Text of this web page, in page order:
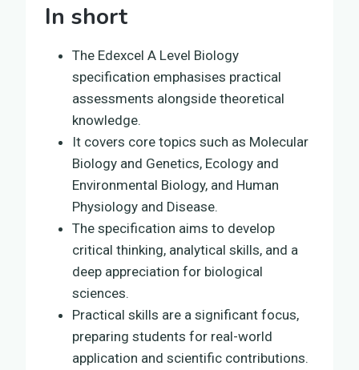
In short
The Edexcel A Level Biology
specification emphasises practical
assessments alongside theoretical
knowledge.
It covers core topics such as Molecular
Biology and Genetics, Ecology and
Environmental Biology, and Human
Physiology and Disease.
The specification aims to develop
critical thinking, analytical skills, and a
deep appreciation for biological
sciences.
Practical skills are a significant focus,
preparing students for real-world
application and scientific contributions.